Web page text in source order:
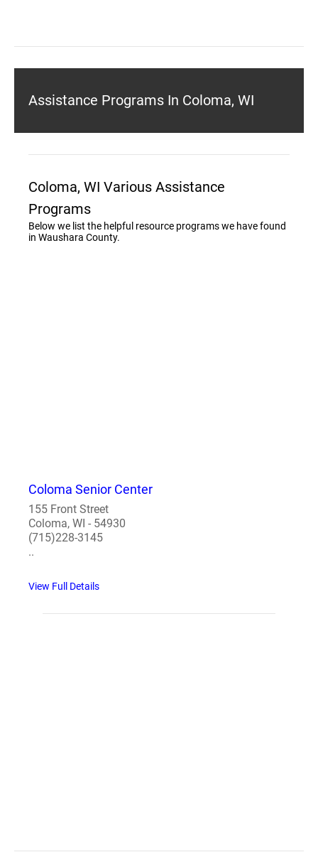
Assistance Programs In Coloma, WI
Coloma, WI Various Assistance
Programs
Below we list the helpful resource programs we have found
in Waushara County.
Coloma Senior Center
155 Front Street
Coloma, WI - 54930
(715)228-3145
..
View Full Details